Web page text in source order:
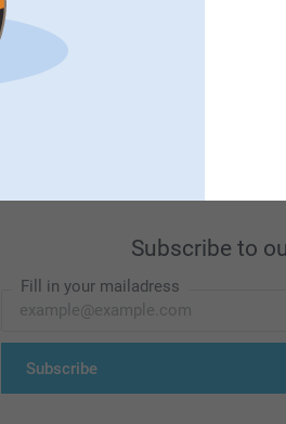
Subscribe to
Fill in your mailadress
Subscribe